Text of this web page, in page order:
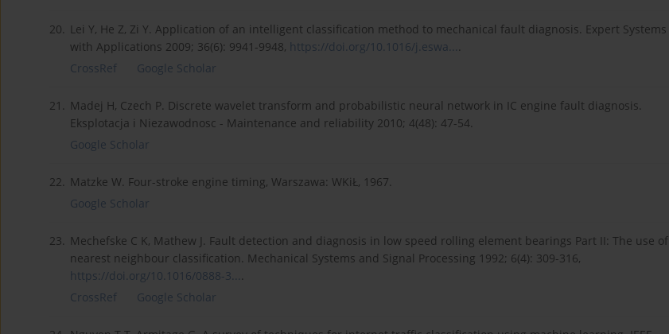
20. Lei Y, He Z, Zi Y. Application of an intelligent classification method to mechanical fault diagnosis. Expert Systems
with Applications 2009; 36(6): 9941-9948, https://doi.org/10.1016/j.eswa....
CrossRef
Google Scholar
21. Madej H, Czech P. Discrete wavelet transform and probabilistic neural network in IC engine fault diagnosis.
Eksplotacja i Niezawodnosc - Maintenance and reliability 2010; 4(48): 47-54.
Google Scholar
22. Matzke W. Four-stroke engine timing, Warszawa: WKiŁ, 1967.
Google Scholar
23. Mechefske C K, Mathew J. Fault detection and diagnosis in low speed rolling element bearings Part II: The use of
nearest neighbour classification. Mechanical Systems and Signal Processing 1992; 6(4): 309-316,
https://doi.org/10.1016/0888-3....
CrossRef
Google Scholar